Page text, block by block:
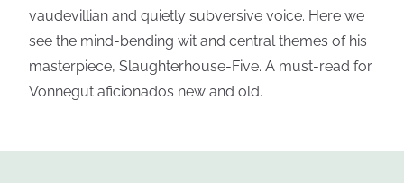
vaudevillian and quietly subversive voice. Here we
see the mind-bending wit and central themes of his
masterpiece, Slaughterhouse-Five. A must-read for
Vonnegut aficionados new and old.